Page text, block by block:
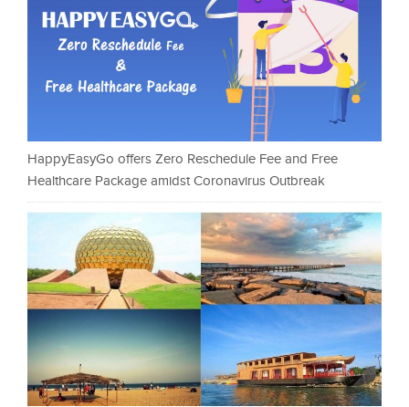
HappyEasyGo offers Zero Reschedule Fee and Free
Healthcare Package amidst Coronavirus Outbreak